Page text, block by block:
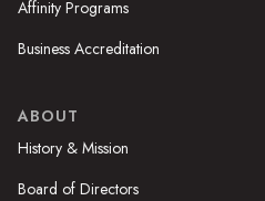
Affinity Programs
Business Accreditation
ABOUT
History & Mission
Board of Directors